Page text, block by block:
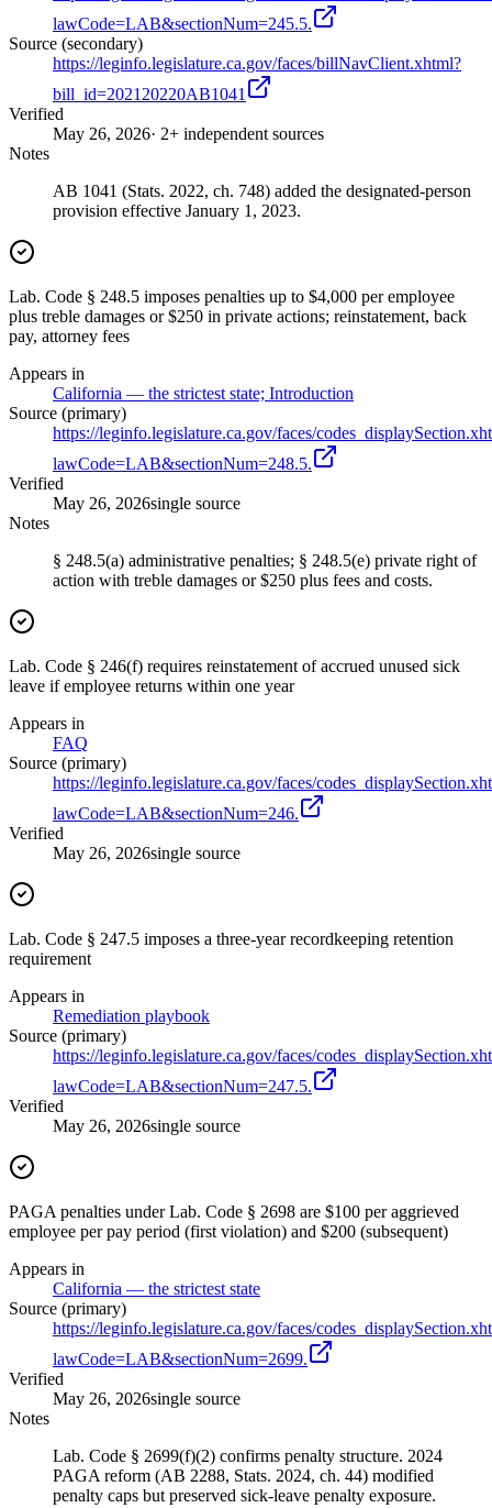
lawCode=LAB&sectionNum=245.5.
Source (secondary)
https://leginfo.legislature.ca.gov/faces/billNavClient.xhtml?
bill_id=202120220AB1041
Verified
May 26, 2026· 2+ independent sources
Notes
AB 1041 (Stats. 2022, ch. 748) added the designated-person
provision effective January 1, 2023.
Lab. Code § 248.5 imposes penalties up to $4,000 per employee
plus treble damages or $250 in private actions; reinstatement, back
pay, attorney fees
Appears in
California — the strictest state; Introduction
Source (primary)
https://leginfo.legislature.ca.gov/faces/
lawCode=LAB&sectionNum=248.5.
Verified
May 26, 2026single source
Notes
§ 248.5(a) administrative penalties; § 248.5(e) private right of
action with treble damages or $250 plus fees and costs.
Lab. Code § 246(f) requires reinstatement of accrued unused sick
leave if employee returns within one year
Appears in
FAQ
Source (primary)
https://leginfo.legislature.ca.gov/faces/
lawCode=LAB&sectionNum=246.
Verified
May 26, 2026single source
Lab. Code § 247.5 imposes a three-year recordkeeping retention
requirement
Appears in
Remediation playbook
Source (primary)
https://leginfo.legislature.ca.gov/faces/
lawCode=LAB&sectionNum=247.5.
Verified
May 26, 2026single source
PAGA penalties under Lab. Code § 2698 are $100 per aggrieved
employee per pay period (first violation) and $200 (subsequent)
Appears in
California — the strictest state
Source (primary)
https://leginfo.legislature.ca.gov/faces/
lawCode=LAB&sectionNum=2699.
Verified
May 26, 2026single source
Notes
Lab. Code § 2699(f)(2) confirms penalty structure. 2024
PAGA reform (AB 2288, Stats. 2024, ch. 44) modified
penalty caps but preserved sick-leave penalty exposure.